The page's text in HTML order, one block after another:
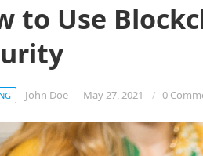
to Use
John Doe— May 27, 2021 0